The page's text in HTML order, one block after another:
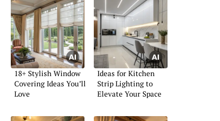
18+ Stylish Window
Covering Ideas You’ll
Love
Ideas for Kitchen
Strip Lighting to
Elevate Your Space